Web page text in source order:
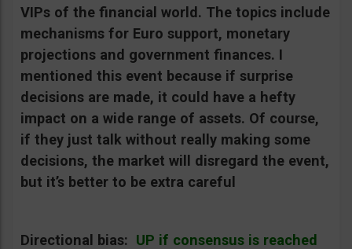
VIPs of the financial world. The topics include
mechanisms for Euro support, monetary
projections and government finances. I
mentioned this event because if surprise
decisions are made, it could have a hefty
impact on a wide range of assets. Of course,
if they just talk without really making some
decisions, the market will disregard the event,
but it’s better to be extra careful
Directional bias: UP if consensus is reached